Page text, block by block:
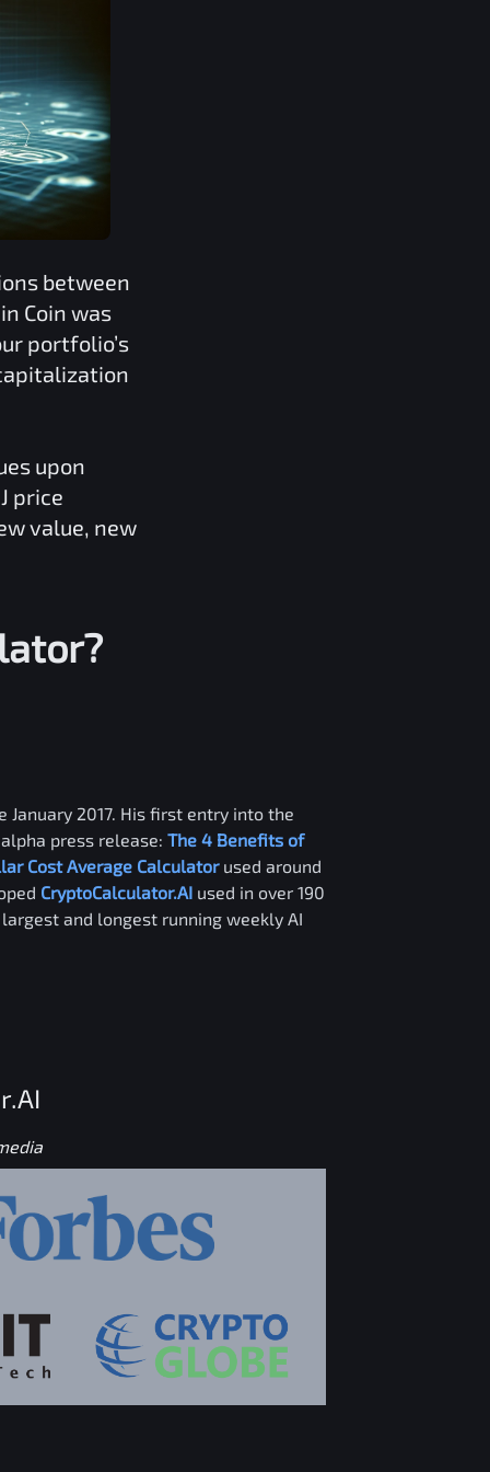
between
Coin was
portfolio’s
upon
price
value, new
2017. His first entry into the
press release: The 4 Benefits of
Cost Average Calculator used around
CryptoCalculator.AI used in over 190
and longest running weekly AI